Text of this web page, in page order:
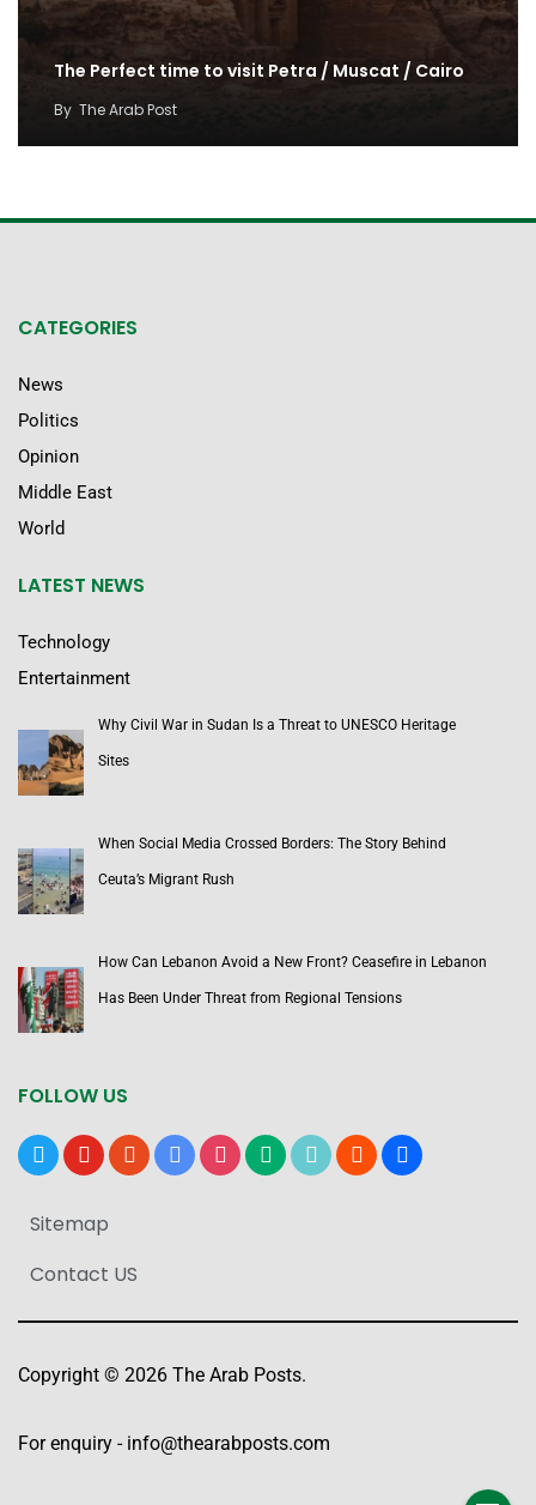
The Perfect time to visit Petra / Muscat / Cairo
By The Arab Post
CATEGORIES
News
Politics
Opinion
Middle East
World
LATEST NEWS
Technology
Entertainment
Why Civil War in Sudan Is a Threat to UNESCO Heritage
Sites
When Social Media Crossed Borders: The Story Behind
Ceuta’s Migrant Rush
How Can Lebanon Avoid a New Front? Ceasefire in Lebanon
Has Been Under Threat from Regional Tensions
FOLLOW US
x youtubereddit google-instagrammediumtiktok bloggerusers
Sitemap
Contact US
Copyright © 2026 The Arab Posts.
For enquiry - info@thearabposts.com